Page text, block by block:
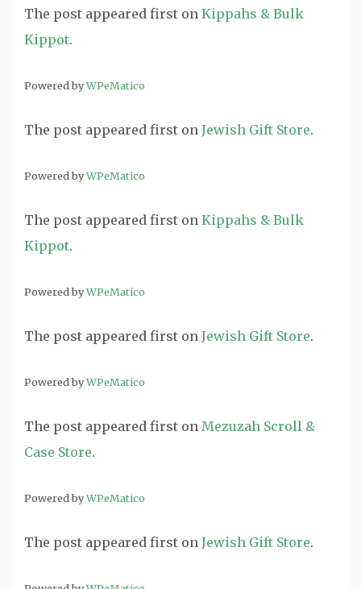
The post appeared first on Kippahs & Bulk
Kippot.
Powered byWPeMatico
The post appeared first on Jewish Gift Store.
Powered byWPeMatico
The post appeared first on Kippahs & Bulk
Kippot.
Powered byWPeMatico
The post appeared first on Jewish Gift Store.
Powered byWPeMatico
The post appeared first on Mezuzah Scroll &
Case Store.
Powered byWPeMatico
The post appeared first on Jewish Gift Store.